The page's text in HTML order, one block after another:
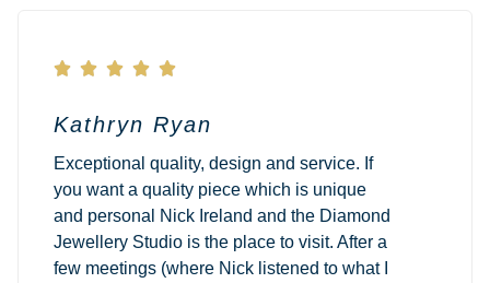
    
Kathryn Ryan
Exceptional quality, design and service. If
you want a quality piece which is unique
and personal Nick Ireland and the Diamond
Jewellery Studio is the place to visit. After a
few meetings (where Nick listened to what I